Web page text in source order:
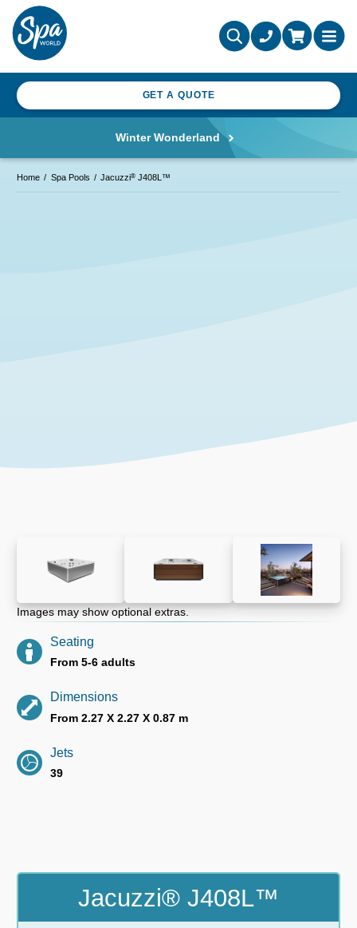
GET A QUOTE
Winter Wonderland
Home Spa Pools Jacuzzi® J408L™
Images may show optional extras.
Seating
From 5-6 adults
Dimensions
From 2.27 X 2.27 X 0.87 m
Jets
39
Jacuzzi® J408L™